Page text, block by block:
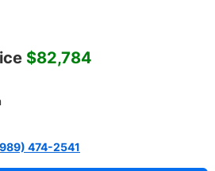
$82,784
474-2541